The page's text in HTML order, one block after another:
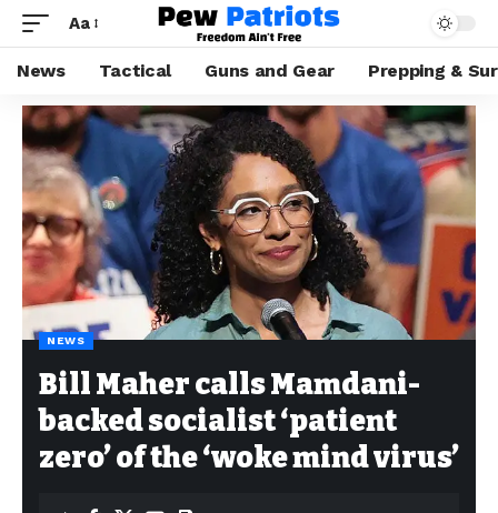
Aa
News Tactical Guns and Gear Prepping &
NEWS
Bill Maher calls Mamdani-
backed socialist ‘patient
zero’ of the ‘woke mind virus’